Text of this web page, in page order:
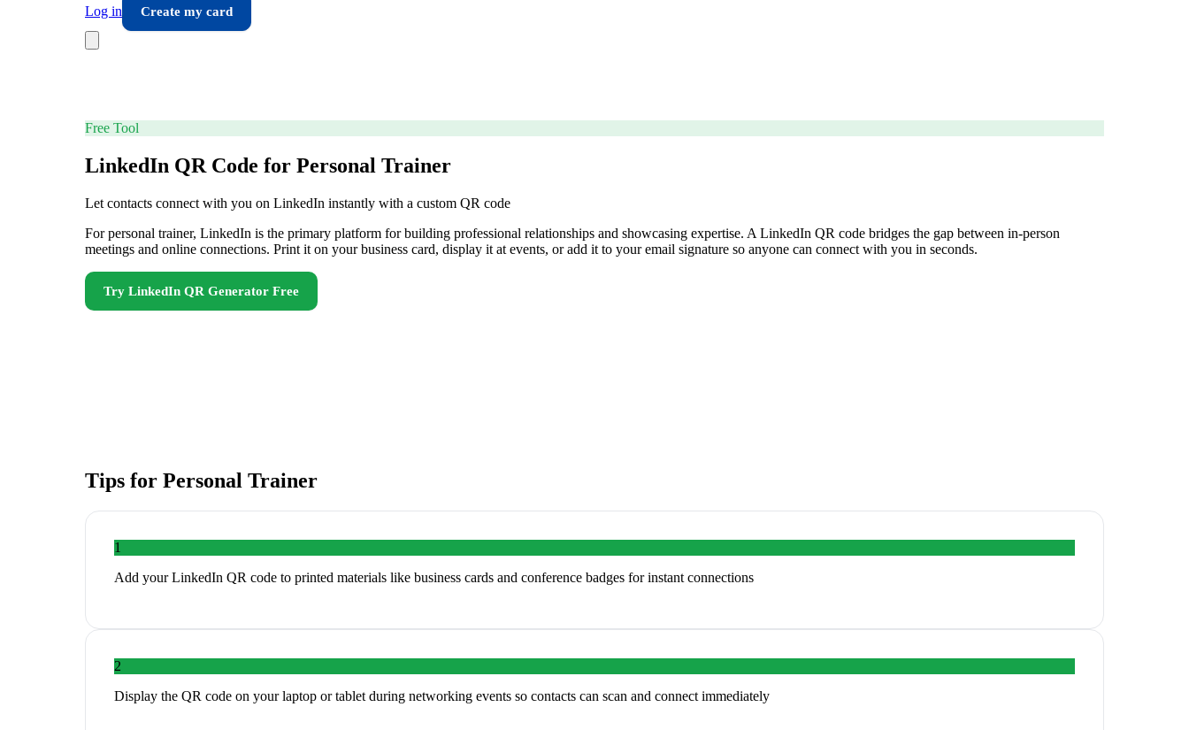
Log in
Create my card
Free Tool
LinkedIn QR Code for Personal Trainer
Let contacts connect with you on LinkedIn instantly with a custom QR code
For personal trainer, LinkedIn is the primary platform for building professional relationships and showcasing expertise. A LinkedIn QR code bridges the gap between in-person
meetings and online connections. Print it on your business card, display it at events, or add it to your email signature so anyone can connect with you in seconds.
Try LinkedIn QR Generator Free
Tips for Personal Trainer
1
Add your LinkedIn QR code to printed materials like business cards and conference badges for instant connections
2
Display the QR code on your laptop or tablet during networking events so contacts can scan and connect immediately